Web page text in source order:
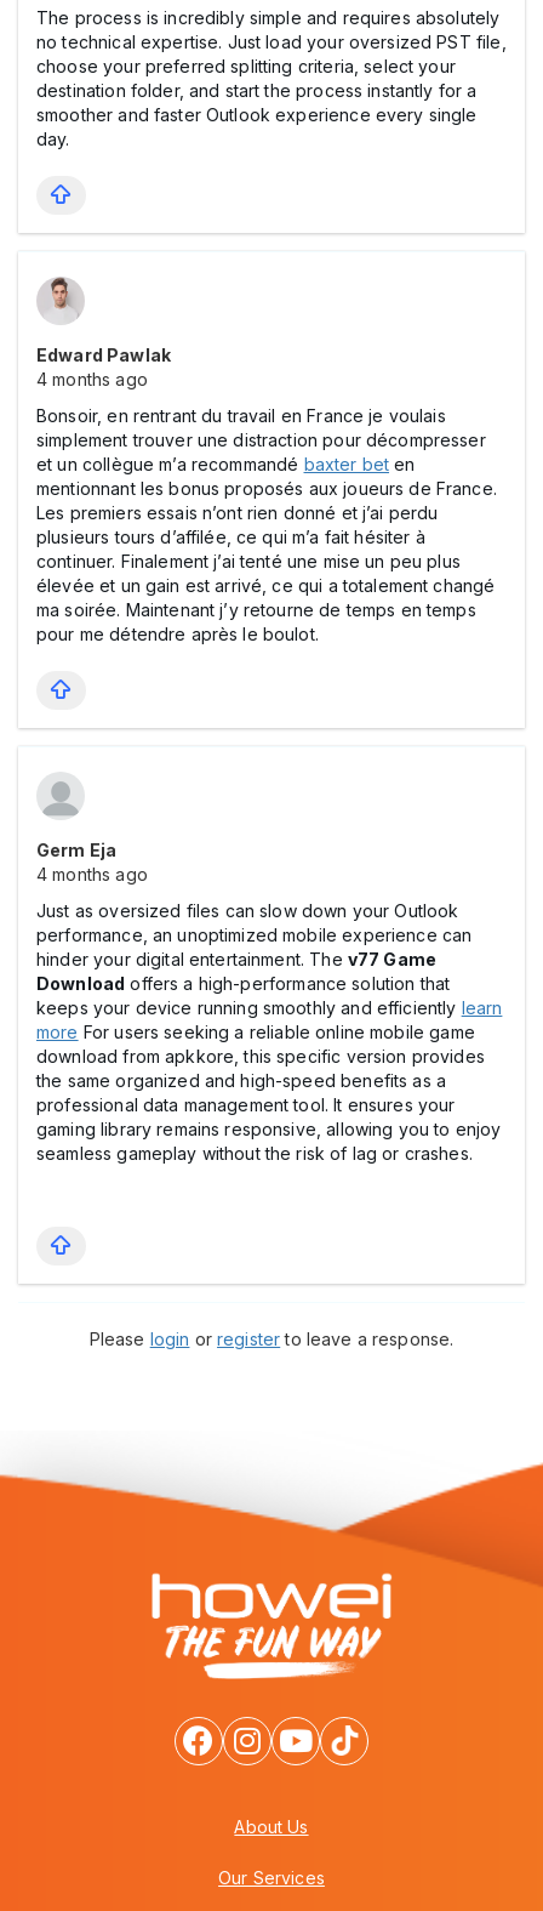
The process is incredibly simple and requires absolutely
no technical expertise. Just load your oversized PST file,
choose your preferred splitting criteria, select your
destination folder, and start the process instantly for a
smoother and faster Outlook experience every single
day.
Edward Pawlak
4 months ago
Bonsoir, en rentrant du travail en France je voulais
simplement trouver une distraction pour décompresser
et un collègue m’a recommandé baxter bet en
mentionnant les bonus proposés aux joueurs de France.
Les premiers essais n’ont rien donné et j’ai perdu
plusieurs tours d’affilée, ce qui m’a fait hésiter à
continuer. Finalement j’ai tenté une mise un peu plus
élevée et un gain est arrivé, ce qui a totalement changé
ma soirée. Maintenant j’y retourne de temps en temps
pour me détendre après le boulot.
Germ Eja
4 months ago
Just as oversized files can slow down your Outlook
performance, an unoptimized mobile experience can
hinder your digital entertainment. The v77 Game
Download offers a high-performance solution that
keeps your device running smoothly and efficiently learn
more For users seeking a reliable online mobile game
download from apkkore, this specific version provides
the same organized and high-speed benefits as a
professional data management tool. It ensures your
gaming library remains responsive, allowing you to enjoy
seamless gameplay without the risk of lag or crashes.
Please login orregisterto leave a response.
About Us
Our Services